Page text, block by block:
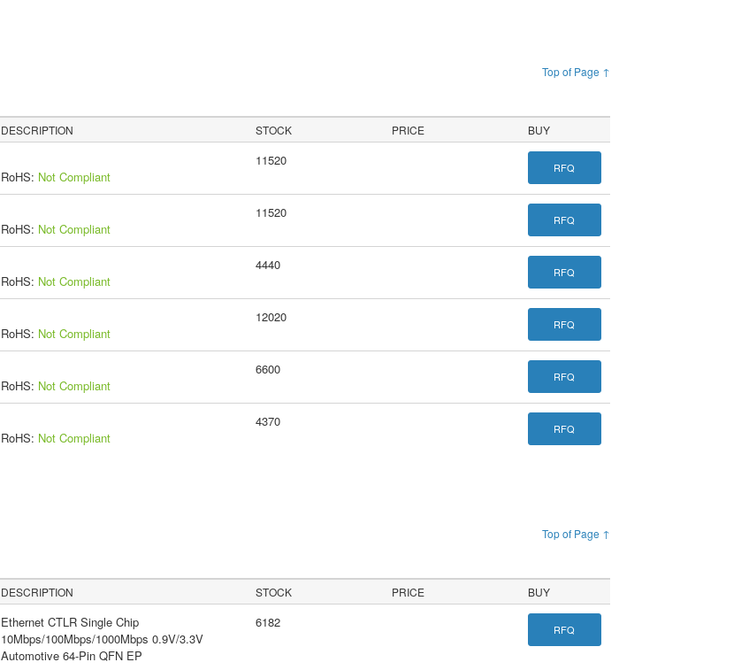
Top of Page ↑
DESCRIPTION STOCK PRICE BUY
RoHS: Not Compliant
11520 RFQ
RoHS: Not Compliant
11520 RFQ
RoHS: Not Compliant
4440 RFQ
RoHS: Not Compliant
12020 RFQ
RoHS: Not Compliant
6600 RFQ
RoHS: Not Compliant
4370 RFQ
Top of Page ↑
DESCRIPTION STOCK PRICE BUY
Ethernet CTLR Single Chip
10Mbps/100Mbps/1000Mbps 0.9V/3.3V
Automotive 64-Pin QFN EP
6182 RFQ